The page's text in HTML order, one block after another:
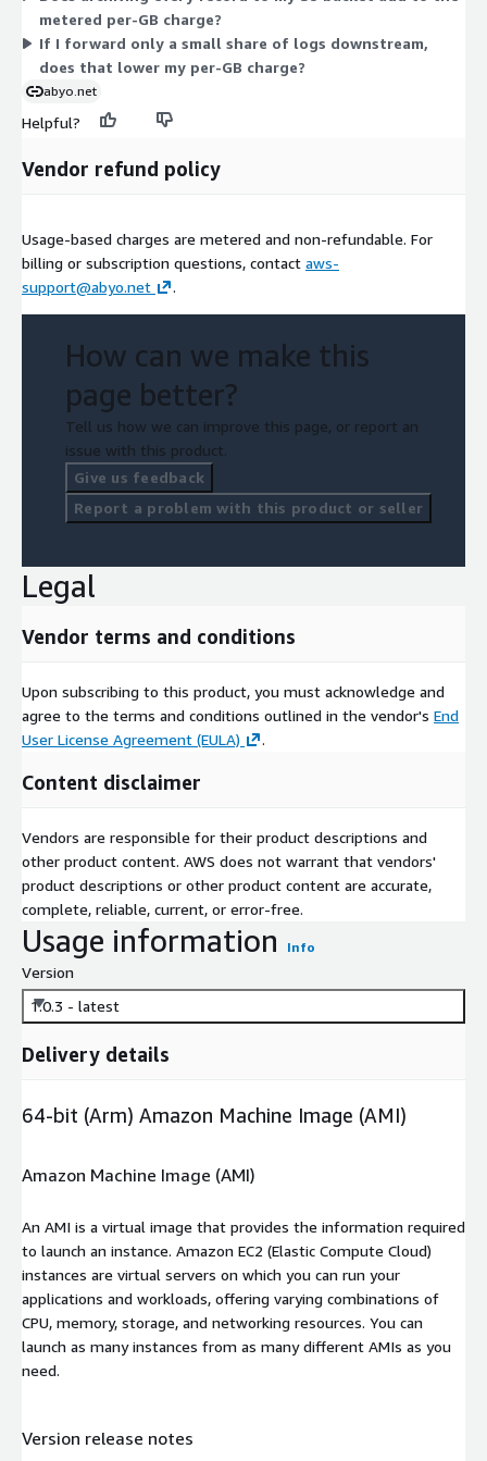
metered per-GB charge?
If I forward only a small share of logs downstream,
does that lower my per-GB charge?
abyo.net
Helpful?
Vendor refund policy
Usage-based charges are metered and non-refundable. For
billing or subscription questions, contact aws-
support@abyo.net
.
How can we make this
page better?
Tell us how we can improve this page, or report an
issue with this product.
Give us feedback
Report a problem with this product or seller
Legal
Vendor terms and conditions
Upon subscribing to this product, you must acknowledge and
agree to the terms and conditions outlined in the vendor's End
User License Agreement (EULA)
.
Content disclaimer
Vendors are responsible for their product descriptions and
other product content. AWS does not warrant that vendors'
product descriptions or other product content are accurate,
complete, reliable, current, or error-free.
Usage information Info
Version
1.0.3 - latest
Delivery details
64-bit (Arm) Amazon Machine Image (AMI)
Amazon Machine Image (AMI)
An AMI is a virtual image that provides the information required
to launch an instance. Amazon EC2 (Elastic Compute Cloud)
instances are virtual servers on which you can run your
applications and workloads, offering varying combinations of
CPU, memory, storage, and networking resources. You can
launch as many instances from as many different AMIs as you
need.
Version release notes